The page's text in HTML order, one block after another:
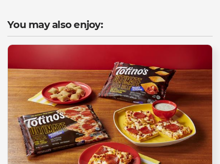
You may also enjoy: